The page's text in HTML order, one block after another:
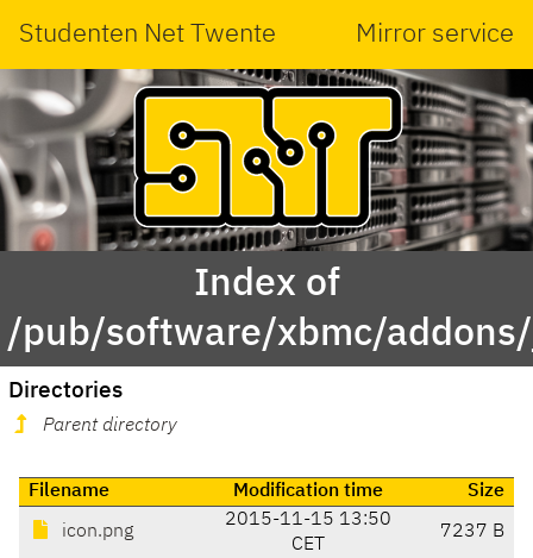
Studenten Net Twente Mirror service
Index of
/pub/software/xbmc/
Directories
Parent directory
Filename Modification time Size
icon.png
2015-11-15 13:50
CET
7237 B